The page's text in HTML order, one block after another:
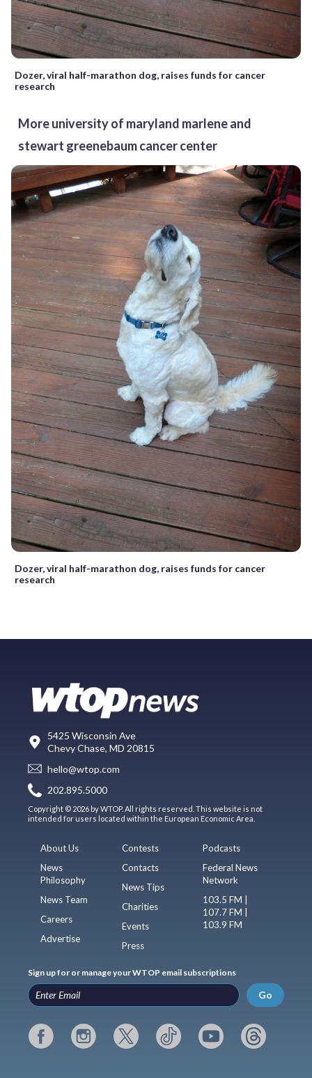
Dozer, viral half-marathon dog, raises funds for cancer
research
More university of maryland marlene and
stewart greenebaum cancer center
Dozer, viral half-marathon dog, raises funds for cancer
research
5425 Wisconsin Ave
Chevy Chase, MD 20815
hello@wtop.com
202.895.5000
Copyright © 2026 by WTOP. All rights reserved. This website is not
intended for users located within the European Economic Area.
About Us
News
Philosophy
News Team
Careers
Advertise
Contests
Contacts
News Tips
Charities
Events
Press
Podcasts
Federal News
Network
103.5 FM |
107.7 FM |
103.9 FM
Sign up for or manage your WTOP email subscriptions
Go